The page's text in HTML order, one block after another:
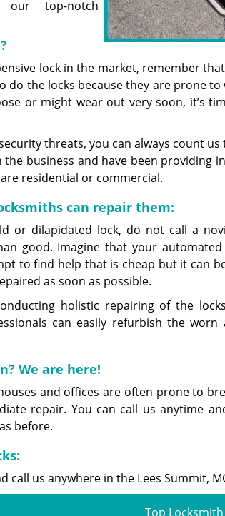
top-notch
lock in the market, remember
do the locks because they are prone
or might wear out very soon, it’s
threats, you can always count us
business and have been providing
residential or commercial.
can repair them:
or dilapidated lock, do not call a
good. Imagine that your
to find help that is cheap but it can
as soon as possible.
holistic repairing of the
can easily refurbish the
We are here!
and offices are often prone to
repair. You can call us anytime
before.
call us anywhere in the Lees Summit,
Top